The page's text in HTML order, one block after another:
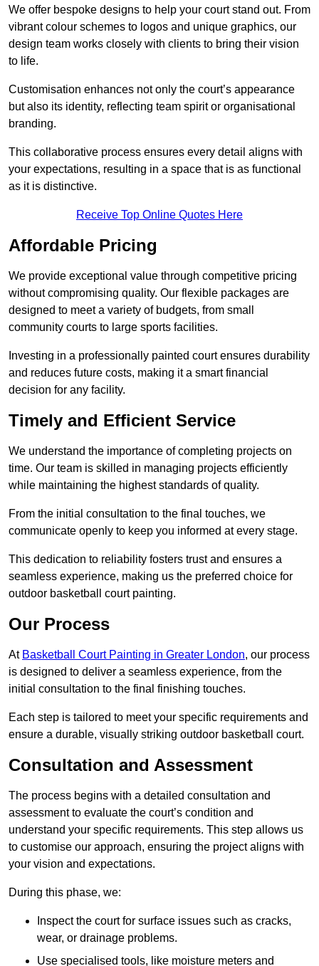
We offer bespoke designs to help your court stand out. From
vibrant colour schemes to logos and unique graphics, our
design team works closely with clients to bring their vision
to life.
Customisation enhances not only the court’s appearance
but also its identity, reflecting team spirit or organisational
branding.
This collaborative process ensures every detail aligns with
your expectations, resulting in a space that is as functional
as it is distinctive.
Receive Top Online Quotes Here
Affordable Pricing
We provide exceptional value through competitive pricing
without compromising quality. Our flexible packages are
designed to meet a variety of budgets, from small
community courts to large sports facilities.
Investing in a professionally painted court ensures durability
and reduces future costs, making it a smart financial
decision for any facility.
Timely and Efficient Service
We understand the importance of completing projects on
time. Our team is skilled in managing projects efficiently
while maintaining the highest standards of quality.
From the initial consultation to the final touches, we
communicate openly to keep you informed at every stage.
This dedication to reliability fosters trust and ensures a
seamless experience, making us the preferred choice for
outdoor basketball court painting.
Our Process
At Basketball Court Painting in Greater London, our process
is designed to deliver a seamless experience, from the
initial consultation to the final finishing touches.
Each step is tailored to meet your specific requirements and
ensure a durable, visually striking outdoor basketball court.
Consultation and Assessment
The process begins with a detailed consultation and
assessment to evaluate the court’s condition and
understand your specific requirements. This step allows us
to customise our approach, ensuring the project aligns with
your vision and expectations.
During this phase, we:
Inspect the court for surface issues such as cracks,
wear, or drainage problems.
Use specialised tools, like moisture meters and